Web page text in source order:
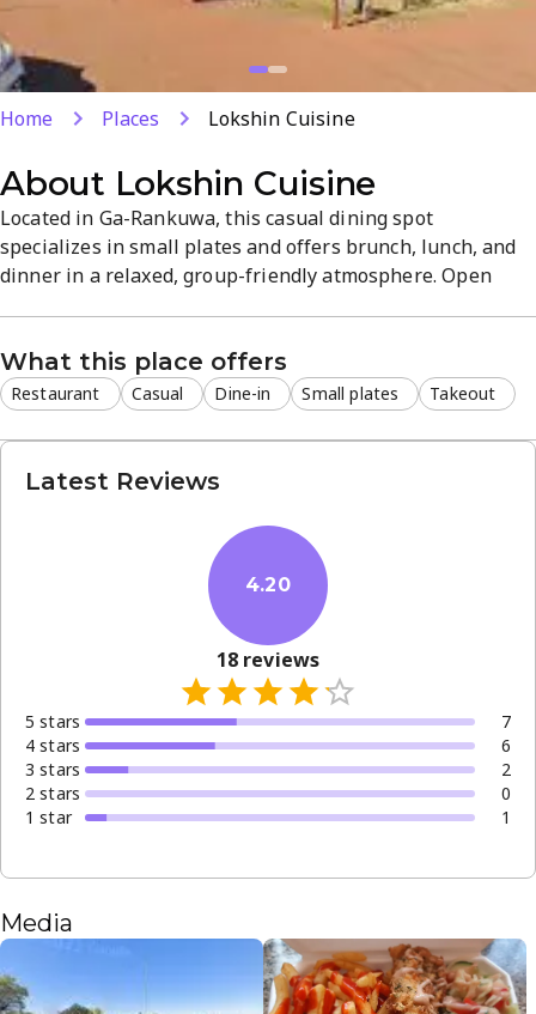
Home Places Lokshin Cuisine
About Lokshin Cuisine
Located in Ga-Rankuwa, this casual dining spot
specializes in small plates and offers brunch, lunch, and
dinner in a relaxed, group-friendly atmosphere. Open
South African flavors, ideal for quick bites or leisurely
meals with friends.
What this place offers
Restaurant Casual Dine-in Small plates Takeout
Latest Reviews
4.20
18 reviews
5 stars
7
4 stars
6
3 stars
2
2 stars
0
1 star 1
Media